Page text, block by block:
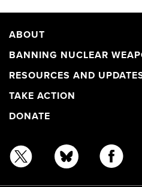
ABOUT
BANNING NUCLEAR
RESOURCES AND
TAKE ACTION
DONATE